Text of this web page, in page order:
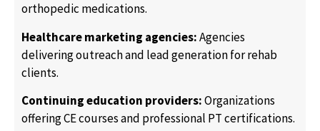
orthopedic medications.
Healthcare marketing agencies:Agencies
delivering outreach and lead generation for rehab
clients.
Continuing education providers:Organizations
offering CE courses and professional PT certifications.